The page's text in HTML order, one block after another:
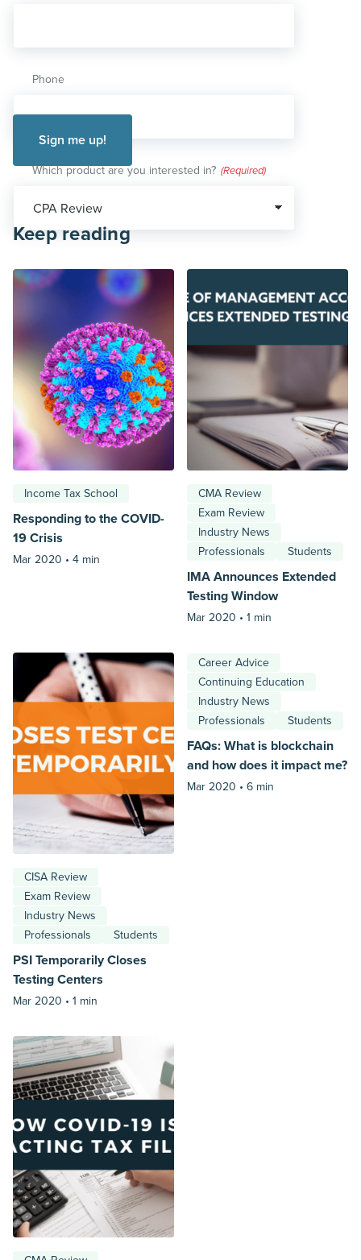
Phone
Which product are you interested in? (Required)
Keep reading
Income Tax School
Responding to the COVID-
19 Crisis
Mar 2020 • 4 min
CMA Review
Exam Review
Industry News
Professionals
Students
IMA Announces Extended
Testing Window
Mar 2020 • 1 min
CISA Review
Exam Review
Industry News
Professionals
Students
PSI Temporarily Closes
Testing Centers
Mar 2020 • 1 min
Career Advice
Continuing Education
Industry News
Professionals
Students
FAQs: What is blockchain
and how does it impact me?
Mar 2020 • 6 min